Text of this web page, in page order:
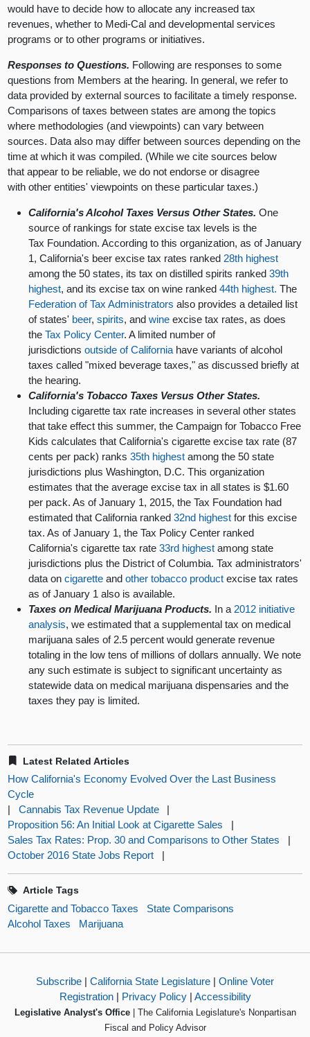
would have to decide how to allocate any increased tax
revenues, whether to Medi-Cal and developmental services
programs or to other programs or initiatives.
Responses to Questions. Following are responses to some
questions from Members at the hearing. In general, we refer to
data provided by external sources to facilitate a timely response.
Comparisons of taxes between states are among the topics
where methodologies (and viewpoints) can vary between
sources. Data also may differ between sources depending on the
time at which it was compiled. (While we cite sources below
that appear to be reliable, we do not endorse or disagree
with other entities' viewpoints on these particular taxes.)
California's Alcohol Taxes Versus Other States.One
source of rankings for state excise tax levels is the
Tax Foundation. According to this organization, as of January
1, California's beer excise tax rates ranked 28th highest
among the 50 states, its tax on distilled spirits ranked39th
highest, and its excise tax on wine ranked44th highest. The
Federation of Tax Administrators also provides a detailed list
of states' beer,spirits, andwine excise tax rates, as does
theTax Policy Center. A limited number of
jurisdictionsoutside of California have variants of alcohol
taxes called "mixed beverage taxes," as discussed briefly at
the hearing.
California's Tobacco Taxes Versus Other States.
Including cigarette tax rate increases in several other states
that take effect this summer, the Campaign for Tobacco Free
Kids calculates that California's cigarette excise tax rate (87
cents per pack) ranks35th highest among the 50 state
jurisdictions plus Washington, D.C. This organization
estimates that the average excise tax in all states is $1.60
per pack. As of January 1, 2015, the Tax Foundation had
estimated that California ranked32nd highest for this excise
tax. As of January 1, the Tax Policy Center ranked
California's cigarette tax rate33rd highest among state
jurisdictions plus the District of Columbia. Tax administrators'
data oncigaretteandother tobacco product excise tax rates
as of January 1 also is available.
Taxes on Medical Marijuana Products. In a 2012 initiative
analysis, we estimated that a supplemental tax on medical
marijuana sales of 2.5 percent would generate revenue
totaling in the low tens of millions of dollars annually. We note
any such estimate is subject to significant uncertainty as
statewide data on medical marijuana dispensaries and the
taxes they pay is limited.
Latest Related Articles
How California's Economy Evolved Over the Last Business
Cycle
|
Cannabis Tax Revenue Update
|
Proposition 56: An Initial Look at Cigarette Sales
|
Sales Tax Rates: Prop. 30 and Comparisons to Other States
|
October 2016 State Jobs Report
|
Article Tags
Cigarette and Tobacco Taxes
State Comparisons
Alcohol Taxes
Marijuana
Subscribe | California State Legislature | Online Voter
Registration| Privacy Policy| Accessibility
Legislative Analyst's Office| The California Legislature's Nonpartisan
Fiscal and Policy Advisor